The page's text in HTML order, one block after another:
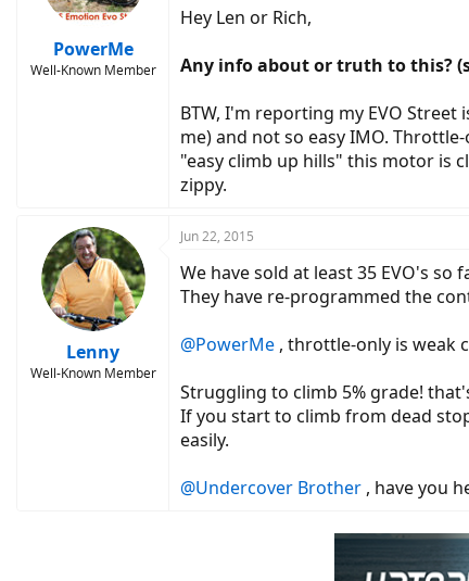
PowerMe
Well-Known Member
Hey Len or Rich,
Any info about or truth to this?
BTW, I'm reporting my EVO
me) and not so easy IMO.
"easy climb up hills" this motor is
zippy.
Lenny
Well-Known Member
Jun 22, 2015
We have sold at least 35 EVO's
They have re-programmed the
@PowerMe , throttle-only is weak
Struggling to climb 5% grade!
If you start to climb from dead
easily.
@Undercover Brother , have you